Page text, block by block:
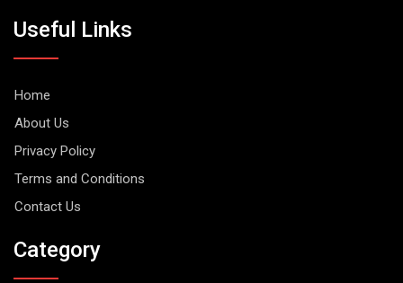
Useful Links
Home
About Us
Privacy Policy
Terms and Conditions
Contact Us
Category